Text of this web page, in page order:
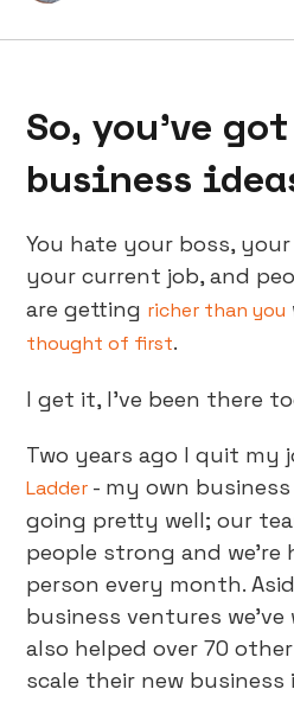
So, you’ve
business
You hate your boss,
your current job, and
are getting richer than you
thought of first.
I get it, I’ve been there
Two years ago I quit my
Ladder - my own
going pretty well; our
people strong and
person every month.
business ventures we've
also helped over 70
scale their new business